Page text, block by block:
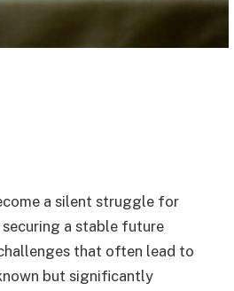
a silent struggle for
a stable future
that often lead to
but significantly